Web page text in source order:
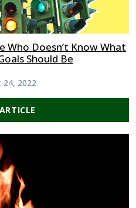
Doesn’t Know What
Should Be
24, 2022